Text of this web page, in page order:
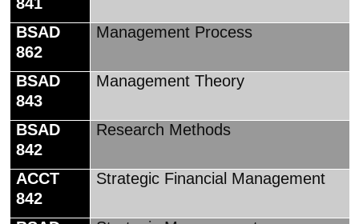
BSAD
862
Management Process
BSAD
843
Management Theory
BSAD
842
Research Methods
ACCT
842
Strategic Financial Management